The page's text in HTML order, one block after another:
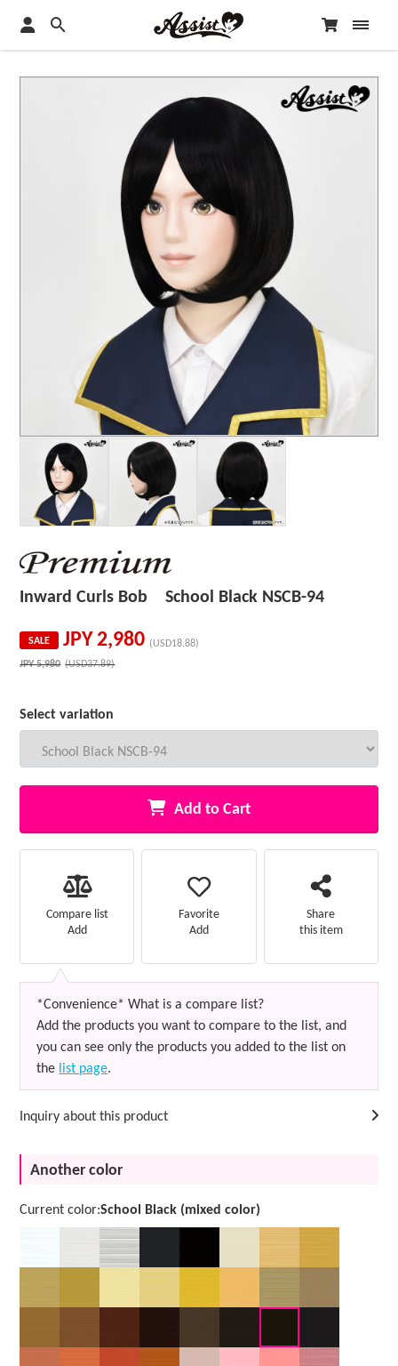
Inward Curls Bob School Black NSCB-94
SALE JPY2,980 (USD18.88)
JPY5,980 (USD37.89)
Select variation
Add to Cart
Compare list
Add
Favorite
Add
Share
this item
*Convenience* What is a compare list?
Add the products you want to compare to the list, and
you can see only the products you added to the list on
the list page.
Inquiry about this product
Another color
Current color:School Black (mixed color)